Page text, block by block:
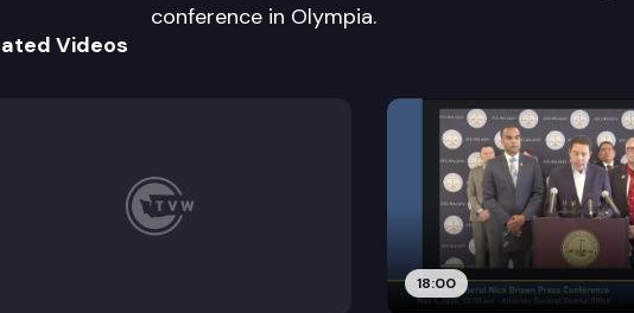
conference in Olympia.
Videos
18:00